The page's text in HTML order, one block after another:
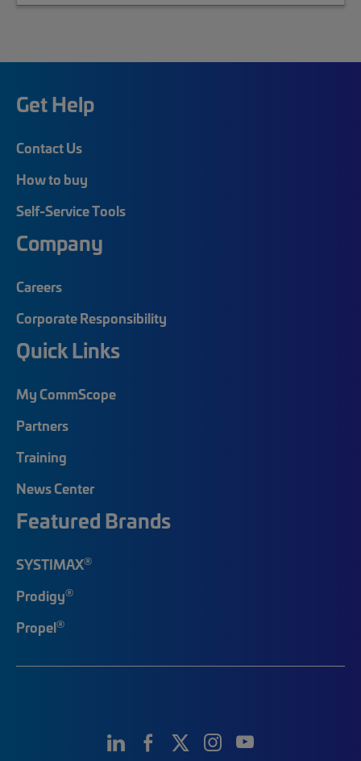
Get Help
Contact Us
How to buy
Self-Service Tools
Company
Careers
Corporate Responsibility
Quick Links
My CommScope
Partners
Training
News Center
Featured Brands
SYSTIMAX®
Prodigy®
Propel®